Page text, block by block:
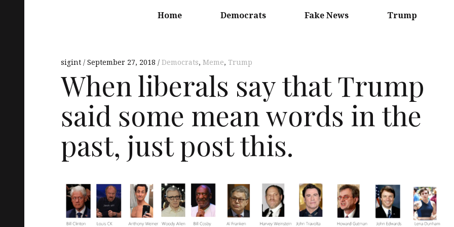
Home Democrats Fake News Trump
sigint September 27, 2018 Democrats, Meme, Trump
When liberals say that Trump
said some mean words in the
past, just post this.